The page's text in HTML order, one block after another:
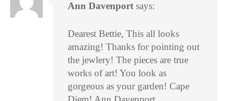
Ann Davenport says:
Dearest Bettie, This all looks
amazing! Thanks for pointing out
the jewlery! The pieces are true
works of art! You look as
gorgeous as your garden! Cape